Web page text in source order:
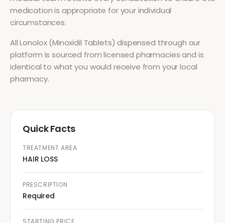
medication is appropriate for your individual
circumstances.
AllLonolox (Minoxidil Tablets) dispensed through our
platform is sourced from licensed pharmacies and is
identical to what you would receive from your local
pharmacy.
Quick Facts
TREATMENT AREA
HAIR LOSS
PRESCRIPTION
Required
STARTING PRICE